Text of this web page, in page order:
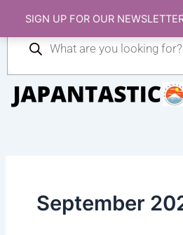
SIGN UP FOR OUR
content
search
September